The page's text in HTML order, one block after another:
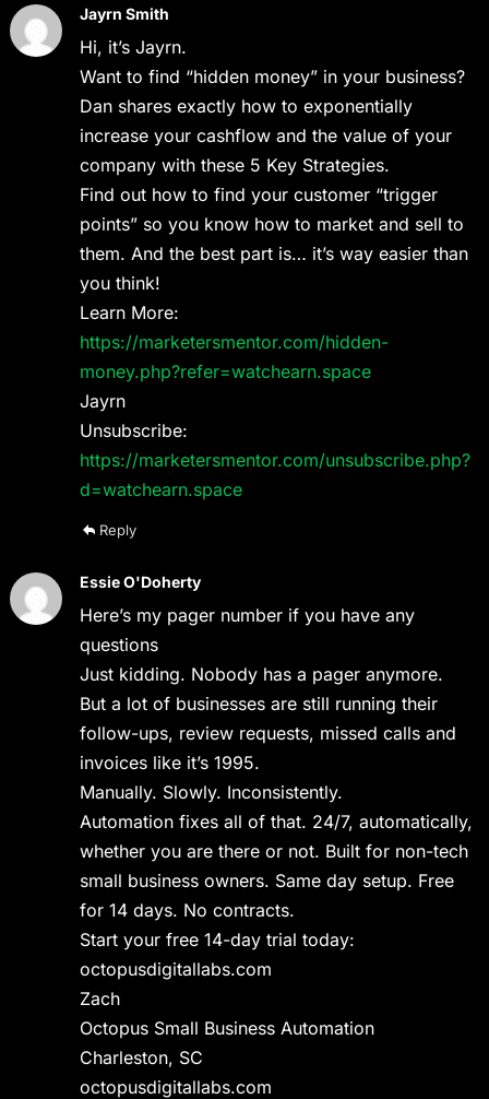
Jayrn Smith
Hi, it’s Jayrn.
Want to find “hidden money” in your business?
Dan shares exactly how to exponentially
increase your cashflow and the value of your
company with these 5 Key Strategies.
Find out how to find your customer “trigger
points” so you know how to market and sell to
them. And the best part is… it’s way easier than
you think!
Learn More:
https://marketersmentor.com/hidden-
money.php?refer=watchearn.space
Jayrn
Unsubscribe:
https://marketersmentor.com/unsubscribe.php?
d=watchearn.space
Reply
Essie O'Doherty
Here’s my pager number if you have any
questions
Just kidding. Nobody has a pager anymore.
But a lot of businesses are still running their
follow-ups, review requests, missed calls and
invoices like it’s 1995.
Manually. Slowly. Inconsistently.
Automation fixes all of that. 24/7, automatically,
whether you are there or not. Built for non-tech
small business owners. Same day setup. Free
for 14 days. No contracts.
Start your free 14-day trial today:
octopusdigitallabs.com
Zach
Octopus Small Business Automation
Charleston, SC
octopusdigitallabs.com